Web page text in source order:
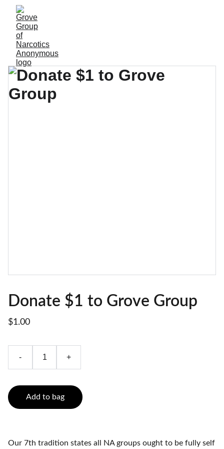
Donate $1 to Grove Group
$1.00
- +
Add to bag
Our 7th tradition states all NA groups ought to be fully self